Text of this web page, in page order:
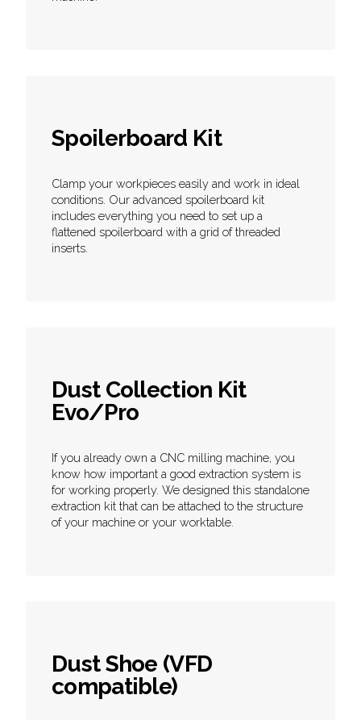
Spoilerboard Kit
Clamp your workpieces easily and work in ideal
conditions. Our advanced spoilerboard kit
includes everything you need to set up a
flattened spoilerboard with a grid of threaded
inserts.
Dust Collection Kit
Evo/Pro
If you already own a CNC milling machine, you
know how important a good extraction system is
for working properly. We designed this standalone
extraction kit that can be attached to the structure
of your machine or your worktable.
Dust Shoe (VFD
compatible)